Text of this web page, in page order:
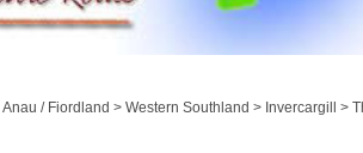
Anau / Fiordland > Western Southland > Invercargill >